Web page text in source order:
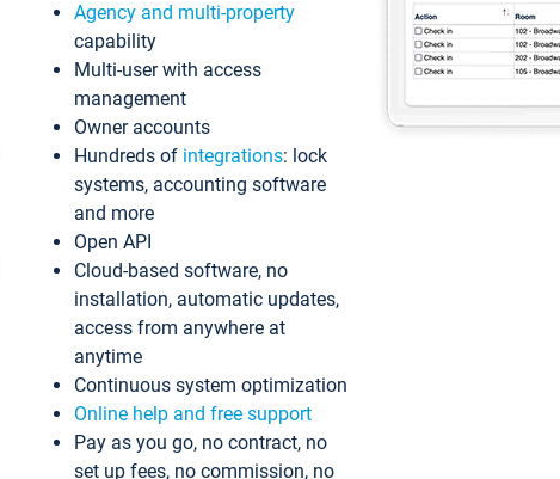
Agency and multi-property
capability
Multi-user with access
management
Owner accounts
Hundreds of integrations: lock
systems, accounting software
and more
Open API
Cloud-based software, no
installation, automatic updates,
access from anywhere at
anytime
Continuous system optimization
Online help and free support
Pay as you go, no contract, no
set up fees, no commission, no